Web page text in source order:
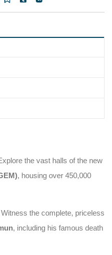
the vast halls of the new
, housing over 450,000
Witness the complete, priceless
, including his famous death